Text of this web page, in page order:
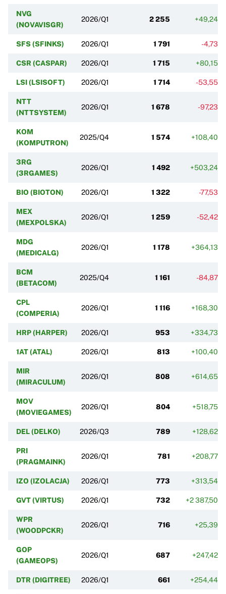
NVG
(NOVAVISGR)
2026/Q1 2 255 +49,24%
SFS (SFINKS) 2026/Q1 1 791 -4,73%
CSR (CASPAR) 2026/Q1 1 715 +80,15%
LSI (LSISOFT) 2026/Q1 1 714 -53,55%
NTT
(NTTSYSTEM)
2026/Q1 1 678 -97,23%
KOM
(KOMPUTRON)
2025/Q4 1 574 +108,40%
3RG
(3RGAMES)
2026/Q1 1 492 +503,24%
BIO (BIOTON) 2026/Q1 1 322 -77,53%
MEX
(MEXPOLSKA)
2026/Q1 1 259 -52,42%
MDG
(MEDICALG)
2026/Q1 1 178 +364,13%
BCM
(BETACOM)
2025/Q4 1 161 -84,87%
CPL
(COMPERIA)
2026/Q1 1 116 +168,30%
HRP (HARPER) 2026/Q1 953 +334,73%
1AT (ATAL) 2026/Q1 813 +100,40%
MIR
(MIRACULUM)
2026/Q1 808 +614,65%
MOV
(MOVIEGAMES)
2026/Q1 804 +518,75%
DEL (DELKO) 2026/Q3 789 +128,62%
PRI
(PRAGMAINK)
2026/Q1 781 +208,77%
IZO (IZOLACJA) 2026/Q1 773 +313,54%
GVT (VIRTUS) 2026/Q1 732 +2 387,50%
WPR
(WOODPCKR)
2026/Q1 716 +25,39%
GOP
(GAMEOPS)
2026/Q1 687 +247,42%
DTR (DIGITREE) 2026/Q1 661 +254,44%